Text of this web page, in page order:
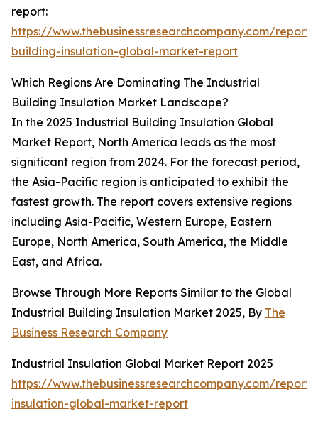
report:
https://www.thebusinessresearchcompany.com/
building-insulation-global-market-report
Which Regions Are Dominating The Industrial
Building Insulation Market Landscape?
In the 2025 Industrial Building Insulation Global
Market Report, North America leads as the most
significant region from 2024. For the forecast period,
the Asia-Pacific region is anticipated to exhibit the
fastest growth. The report covers extensive regions
including Asia-Pacific, Western Europe, Eastern
Europe, North America, South America, the Middle
East, and Africa.
Browse Through More Reports Similar to the Global
Industrial Building Insulation Market 2025, By The
Business Research Company
Industrial Insulation Global Market Report 2025
https://www.thebusinessresearchcompany.com/
insulation-global-market-report